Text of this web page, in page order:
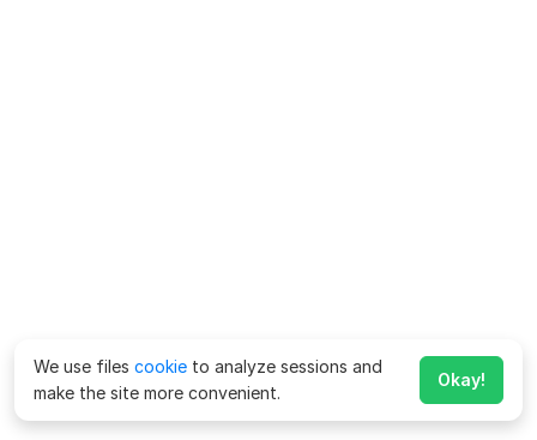
We use files cookie to analyze sessions and
make the site more convenient.
Okay!